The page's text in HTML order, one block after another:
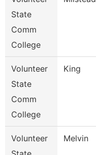
State
Comm
College
Volunteer
State
Comm
College
King
Volunteer
Melvin